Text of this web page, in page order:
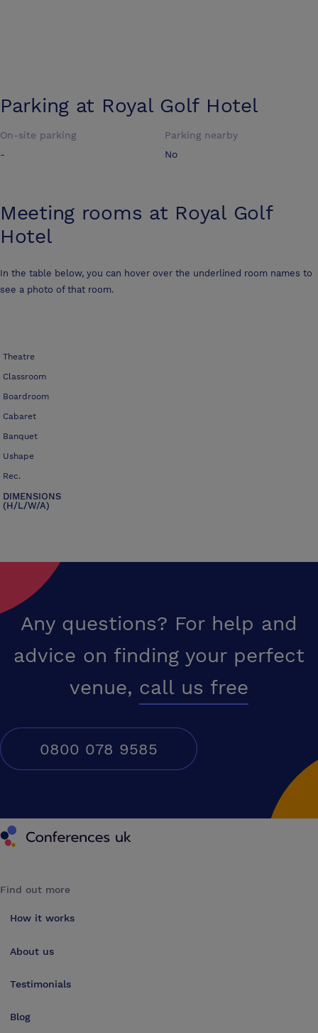
Parking at Royal Golf Hotel
On-site parking
-
Parking nearby
No
Meeting rooms at Royal Golf
Hotel
In the table below, you can hover over the underlined room names to
see a photo of that room.
Theatre
Classroom
Boardroom
Cabaret
Banquet
Ushape
Rec.
DIMENSIONS
(H/L/W/A)
Any questions? For help and
advice on finding your perfect
venue, call us free
0800 078 9585
Conferences UK
Find out more
How it works
About us
Testimonials
Blog